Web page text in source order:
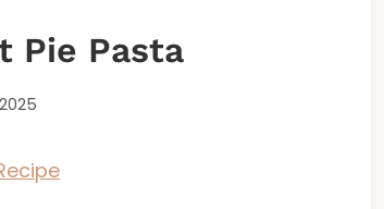
Pie Pasta